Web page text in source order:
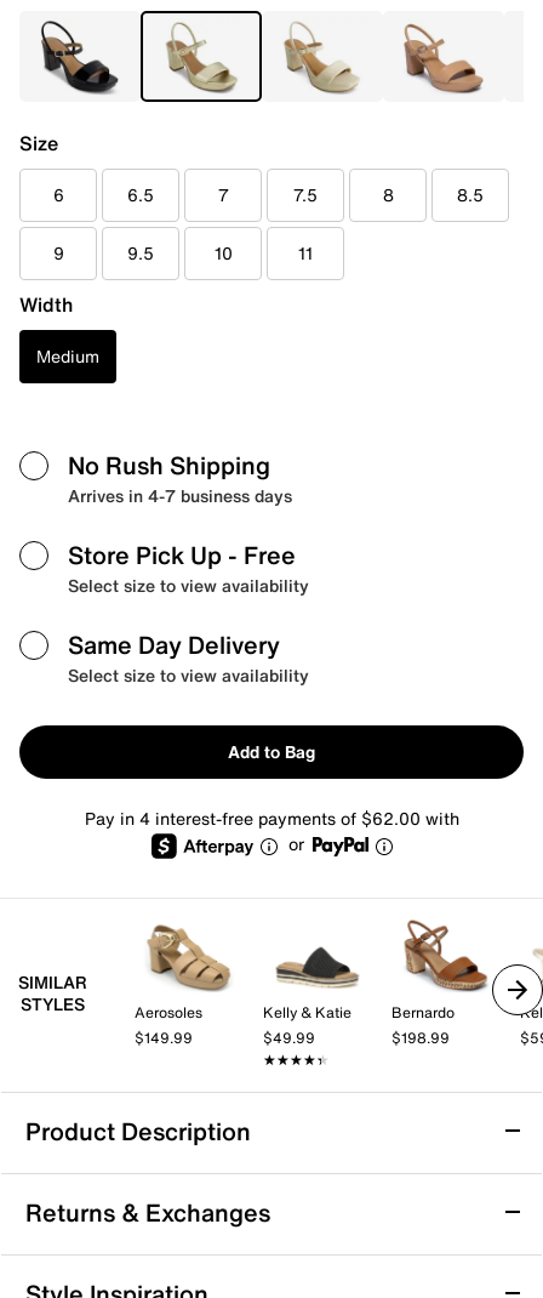
Size
6 6.5 7 7.5 8 8.5
9 9.5 10 11
Width
Medium
No Rush Shipping
Arrives in 4-7 business days
Store Pick Up - Free
Select size to view availability
Same Day Delivery
Select size to view availability
Add to Bag
Pay in 4 interest-free payments of $62.00 with
or
SIMILAR
STYLES
Aerosoles
$149.99
Kelly & Katie
$49.99
★★★★★
★★★★★
Bernardo
$198.99
Product Description
Bernardo Canto Platform Sandal
Show off your stylish side with the Bernardo Canto
platform sandal. Made with a sculpted upper for a
striking touch and a covered block heel that provides
Returns & Exchanges
Returns & Exchanges